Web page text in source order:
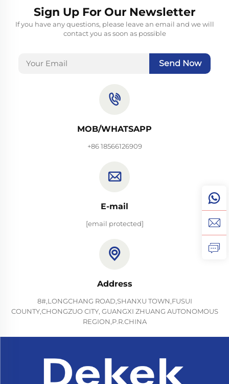
Sign Up For Our Newsletter
If you have any questions, please leave an email and we will
contact you as soon as possible
Send Now
MOB/WHATSAPP
+86 18566126909
E-mail
[email protected]
Address
8#,LONGCHANG ROAD,SHANXU TOWN,FUSUI
COUNTY,CHONGZUO CITY, GUANGXI ZHUANG AUTONOMOUS
REGION,P.R.CHINA